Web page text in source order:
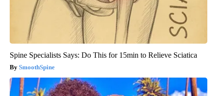
Spine Specialists Says: Do This for 15min to Relieve Sciatica
SmoothSpine